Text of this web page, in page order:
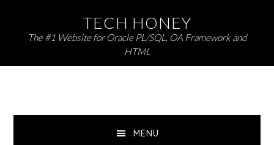
navigation
content
TECH HONEY
The #1 Website for Oracle PL/SQL, OA Framework and
HTML
MENU